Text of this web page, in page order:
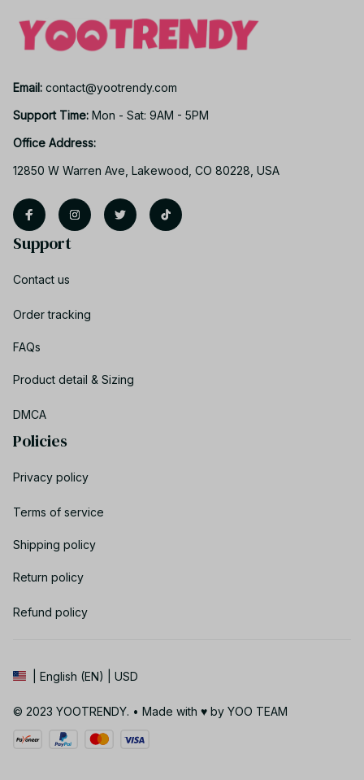
Email: contact@yootrendy.com
Support Time: Mon - Sat: 9AM - 5PM
Office Address:
12850 W Warren Ave, Lakewood, CO 80228, USA
Support
Contact us
Order tracking
FAQs
Product detail & Sizing
DMCA
Policies
Privacy policy
Terms of service
Shipping policy
Return policy
Refund policy
| English (EN) | USD
© 2023 YOOTRENDY. • Made with ♥️ by YOO TEAM